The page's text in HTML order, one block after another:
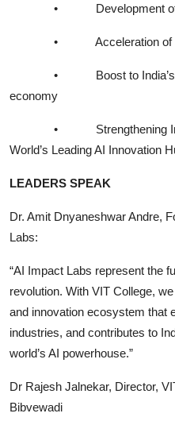
• Development
• Acceleration
•
Boost to
economy
•
Strengthening
World’s Leading AI Innovation
LEADERS SPEAK
Dr. Amit Dnyaneshwar Andre,
Labs:
“AI Impact Labs represent the
revolution. With VIT College,
and innovation ecosystem that
industries, and contributes to
world’s AI powerhouse.”
Dr Rajesh Jalnekar, Director,
Bibvewadi